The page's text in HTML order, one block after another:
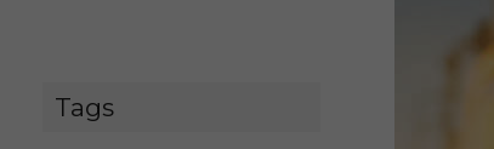
Tags